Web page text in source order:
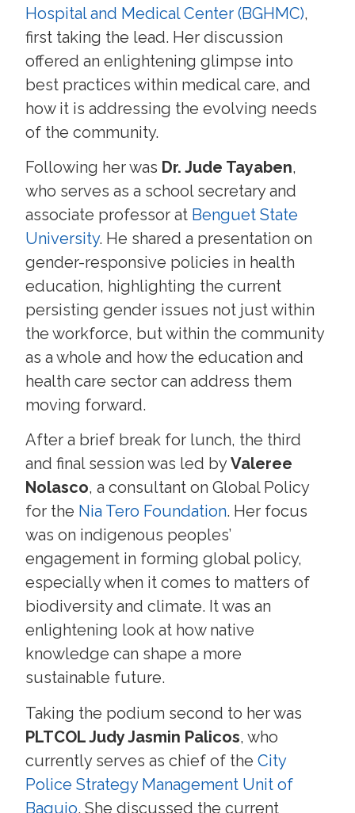
Hospital and Medical Center (BGHMC),
first taking the lead. Her discussion
offered an enlightening glimpse into
best practices within medical care, and
how it is addressing the evolving needs
of the community.
Following her was Dr. Jude Tayaben,
who serves as a school secretary and
associate professor at Benguet State
University. He shared a presentation on
gender-responsive policies in health
education, highlighting the current
persisting gender issues not just within
the workforce, but within the community
as a whole and how the education and
health care sector can address them
moving forward.
After a brief break for lunch, the third
and final session was led byValeree
Nolasco, a consultant on Global Policy
for the Nia Tero Foundation. Her focus
was on indigenous peoples’
engagement in forming global policy,
especially when it comes to matters of
biodiversity and climate. It was an
enlightening look at how native
knowledge can shape a more
sustainable future.
Taking the podium second to her was
PLTCOL Judy Jasmin Palicos, who
currently serves as chief of theCity
Police Strategy Management Unit of
Baguio. She discussed the current